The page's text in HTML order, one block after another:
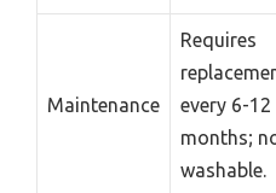
Maintenance
Requires
every 6-12
months;
washable.